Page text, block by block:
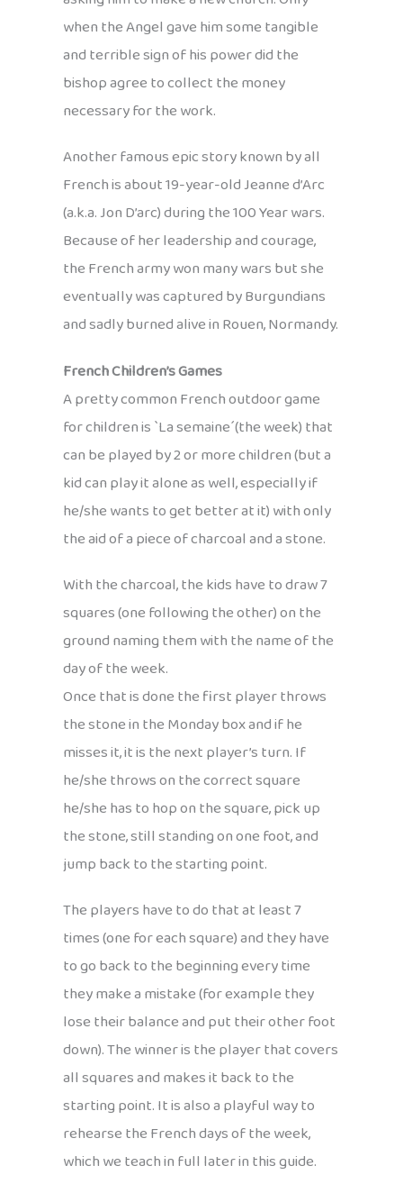
when the Angel gave him some tangible
and terrible sign of his power did the
bishop agree to collect the money
necessary for the work.
Another famous epic story known by all
French is about 19-year-old Jeanne d’Arc
(a.k.a. Jon D’arc) during the 100 Year wars.
Because of her leadership and courage,
the French army won many wars but she
eventually was captured by Burgundians
and sadly burned alive in Rouen, Normandy.
French Children’s Games
A pretty common French outdoor game
for children is `La semaine´(the week) that
can be played by 2 or more children (but a
kid can play it alone as well, especially if
he/she wants to get better at it) with only
the aid of a piece of charcoal and a stone.
With the charcoal, the kids have to draw 7
squares (one following the other) on the
ground naming them with the name of the
day of the week.
Once that is done the first player throws
the stone in the Monday box and if he
misses it, it is the next player’s turn. If
he/she throws on the correct square
he/she has to hop on the square, pick up
the stone, still standing on one foot, and
jump back to the starting point.
The players have to do that at least 7
times (one for each square) and they have
to go back to the beginning every time
they make a mistake (for example they
lose their balance and put their other foot
down). The winner is the player that covers
all squares and makes it back to the
starting point. It is also a playful way to
rehearse the French days of the week,
which we teach in full later in this guide.